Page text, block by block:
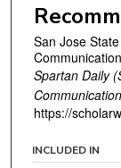
San Jose
Spartan Daily
https://
INCLUDED IN